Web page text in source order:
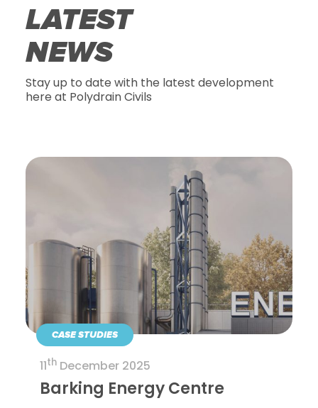
LATEST
NEWS
Stay up to date with the latest development
here at Polydrain Civils
CASE STUDIES
11thDecember 2025
Barking Energy Centre